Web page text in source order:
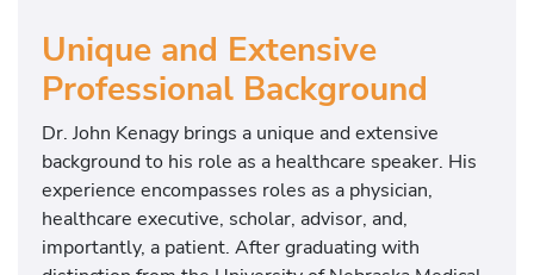
Unique and Extensive
Professional Background
Dr. John Kenagy brings a unique and extensive
background to his role as a healthcare speaker. His
experience encompasses roles as a physician,
healthcare executive, scholar, advisor, and,
importantly, a patient. After graduating with